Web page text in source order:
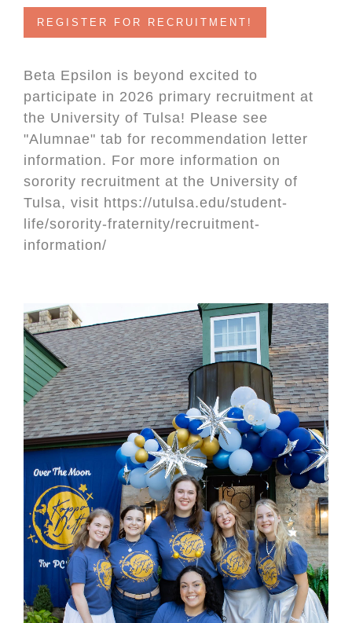
REGISTER FOR RECRUITMENT!
Beta Epsilon is beyond excited to
participate in 2026 primary recruitment at
the University of Tulsa! Please see
"Alumnae" tab for recommendation letter
information. For more information on
sorority recruitment at the University of
Tulsa, visit https://utulsa.edu/student-
life/sorority-fraternity/recruitment-
information/